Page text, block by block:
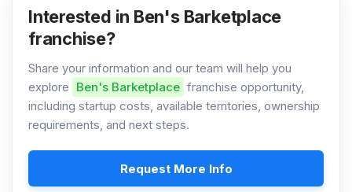
Interested in Ben's Barketplace
franchise?
Share your information and our team will help you
explore Ben's Barketplace franchise opportunity,
including startup costs, available territories, ownership
requirements, and next steps.
Request More Info